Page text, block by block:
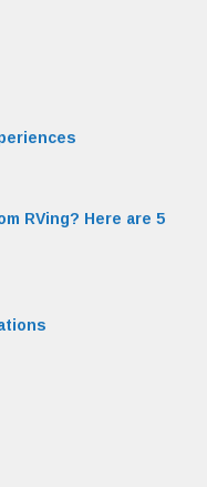
RVing? Here are 5